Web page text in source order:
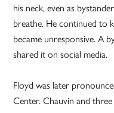
his neck, even as
breathe. He continued to
became unresponsive. A
shared it on social media.
Floyd was later
Center. Chauvin and